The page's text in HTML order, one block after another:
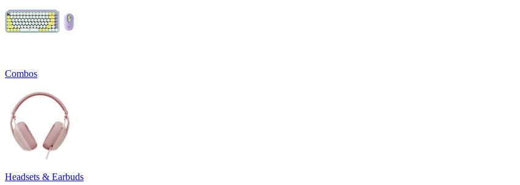
Combos
Headsets & Earbuds